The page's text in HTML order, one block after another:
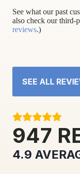
See what our past
also check our third-
reviews.)
SEE ALL
947
4.9